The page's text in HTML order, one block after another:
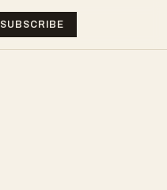
SUBSCRIBE